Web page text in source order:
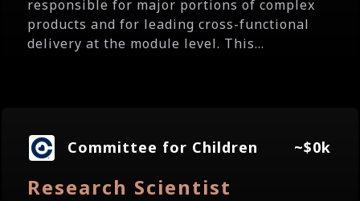
responsible for major portions of complex
products and for leading cross-functional
delivery at the module level. This...
Committee for Children ~$0k
Research Scientist